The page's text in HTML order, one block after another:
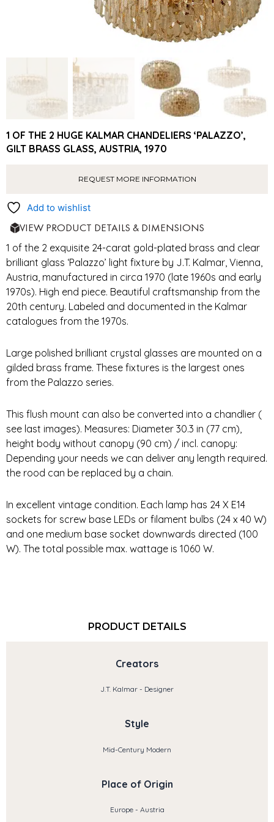
1 OF THE 2 HUGE KALMAR CHANDELIERS ‘PALAZZO’,
GILT BRASS GLASS, AUSTRIA, 1970
REQUEST MORE INFORMATION
Add to wishlist
VIEW PRODUCT DETAILS & DIMENSIONS
1 of the 2 exquisite 24-carat gold-plated brass and clear
brilliant glass ‘Palazzo’ light fixture by J.T. Kalmar, Vienna,
Austria, manufactured in circa 1970 (late 1960s and early
1970s). High end piece. Beautiful craftsmanship from the
20th century. Labeled and documented in the Kalmar
catalogues from the 1970s.
Large polished brilliant crystal glasses are mounted on a
gilded brass frame. These fixtures is the largest ones
from the Palazzo series.
This flush mount can also be converted into a chandlier (
see last images). Measures: Diameter 30.3 in (77 cm),
height body without canopy (90 cm) / incl. canopy:
Depending your needs we can deliver any length required.
the rood can be replaced by a chain.
In excellent vintage condition. Each lamp has 24 X E14
sockets for screw base LEDs or filament bulbs (24 x 40 W)
and one medium base socket downwards directed (100
W). The total possible max. wattage is 1060 W.
PRODUCT DETAILS
Creators
J.T. Kalmar - Designer
Style
Mid-Century Modern
Place of Origin
Europe - Austria